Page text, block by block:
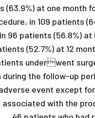
(63.9%) at one month
in 109 patients
96 patients (56.8%) at
(52.7%) at 12
underwent
during the follow-up
event except
associated with the